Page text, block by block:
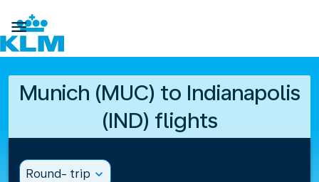

Munich (MUC) to Indianapolis
(IND) flights
Round- trip expand_more